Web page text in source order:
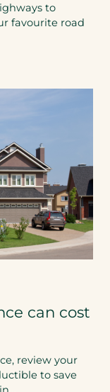
to
favourite road
can cost
review your
to save